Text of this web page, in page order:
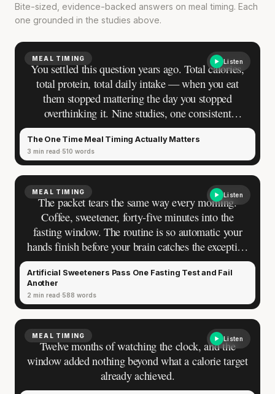
Bite-sized, evidence-backed answers on meal timing. Each
one grounded in the studies above.
MEAL TIMING Listen
You settled this question years ago. Total calories,
total protein, total daily intake — when you eat
them stopped mattering the day you stopped
overthinking it. Nine studies, one consistent
finding, the simplest rule in fitness nutrition: hit
your numbers and the clock is irrelevant. Then you
added a second session to the same day, and
something shifted. The morning workout moves the
way it always does. The afternoon one drags —
same weights, same sleep, same effort, a different
result you have never been able to explain on the
days you train twice.
The One Time Meal Timing Actually Matters
3 min read 510 words
MEAL TIMING Listen
The packet tears the same way every morning.
Coffee, sweetener, forty-five minutes into the
fasting window. The routine is so automatic your
hands finish before your brain catches the exception
you’re making to your own rules. Zero calories on
the label. The fast is intact — you decided that
weeks ago, and nothing has gone wrong since.
Then someone drops the thing you’d rather not
hear: a comment under a fasting post, a training
partner at the gym, a reel from a doctor. Artificial
sweeteners might actually break a fast.
Artificial Sweeteners Pass One Fasting Test and Fail
Another
2 min read 588 words
MEAL TIMING Listen
Twelve months of watching the clock, and the
window added nothing beyond what a calorie target
already achieved.